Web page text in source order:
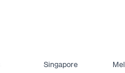
Singapore